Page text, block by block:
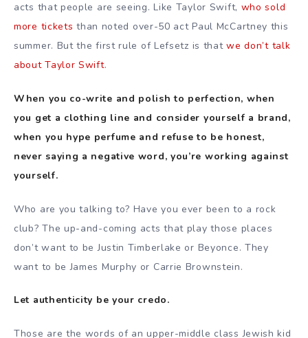
acts that people are seeing. Like Taylor Swift, who sold
more tickets than noted over-50 act Paul McCartney this
summer. But the first rule of Lefsetz is thatwe don’t talk
about Taylor Swift.
When you co-write and polish to perfection, when
you get a clothing line and consider yourself a brand,
when you hype perfume and refuse to be honest,
never saying a negative word, you’re working against
yourself.
Who are you talking to? Have you ever been to a rock
club? The up-and-coming acts that play those places
don’t want to be Justin Timberlake or Beyonce. They
want to be James Murphy or Carrie Brownstein.
Let authenticity be your credo.
Those are the words of an upper-middle class Jewish kid